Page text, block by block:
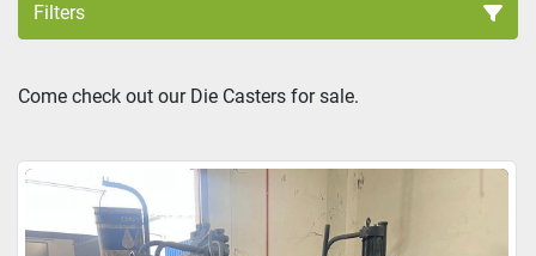
Filters
Sort by
Come check out our Die Casters for sale.